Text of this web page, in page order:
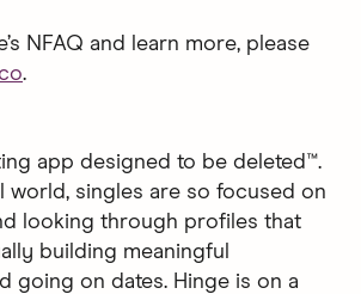
NFAQ and learn more, please
.
app designed to be deleted™.
world, singles are so focused on
looking through profiles that
building meaningful
going on dates. Hinge is on a